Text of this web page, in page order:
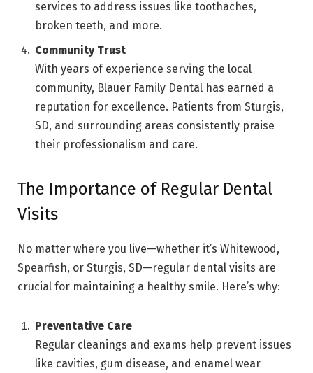
services to address issues like toothaches,
broken teeth, and more.
Community Trust
With years of experience serving the local
community, Blauer Family Dental has earned a
reputation for excellence. Patients from Sturgis,
SD, and surrounding areas consistently praise
their professionalism and care.
The Importance of Regular Dental
Visits
No matter where you live—whether it’s Whitewood,
Spearfish, or Sturgis, SD—regular dental visits are
crucial for maintaining a healthy smile. Here’s why:
Preventative Care
Regular cleanings and exams help prevent issues
like cavities, gum disease, and enamel wear